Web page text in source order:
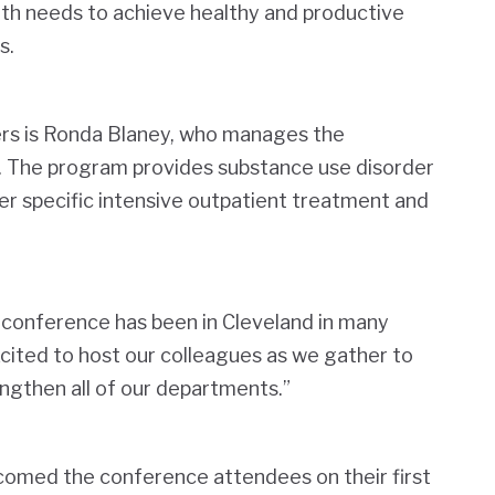
needs to achieve healthy and productive
is Ronda Blaney, who manages the
program provides substance use disorder
specific intensive outpatient treatment and
has been in Cleveland in many
to host our colleagues as we gather to
all of our departments.”
the conference attendees on their first